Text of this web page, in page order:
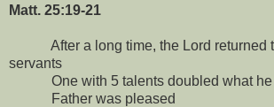
Matt. 25:19-21
After a long time, the Lord returned
servants
One with 5 talents doubled what
Father was pleased